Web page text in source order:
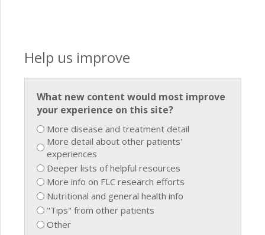
Help us improve
What new content would most improve
your experience on this site?
More disease and treatment detail
More detail about other patients'
experiences
Deeper lists of helpful resources
More info on FLC research efforts
Nutritional and general health info
"Tips" from other patients
Other